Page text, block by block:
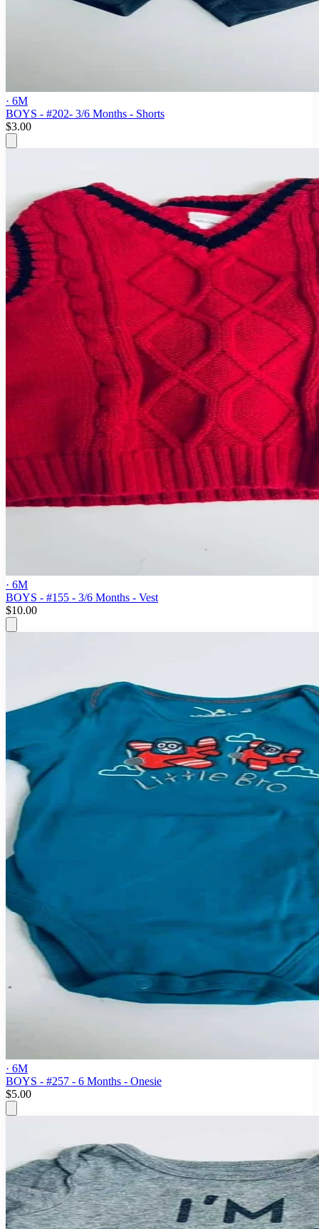
· 6M
BOYS - #202- 3/6 Months - Shorts
$3.00
· 6M
BOYS - #155 - 3/6 Months - Vest
$10.00
· 6M
BOYS - #257 - 6 Months - Onesie
$5.00